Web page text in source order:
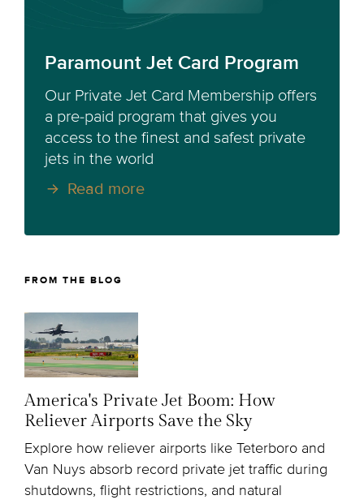
Paramount Jet Card Program
Our Private Jet Card Membership offers
a pre-paid program that gives you
access to the finest and safest private
jets in the world
Read more
FROM THE BLOG
America's Private Jet Boom: How
Reliever Airports Save the Sky
Explore how reliever airports like Teterboro and
Van Nuys absorb record private jet traffic during
shutdowns, flight restrictions, and natural